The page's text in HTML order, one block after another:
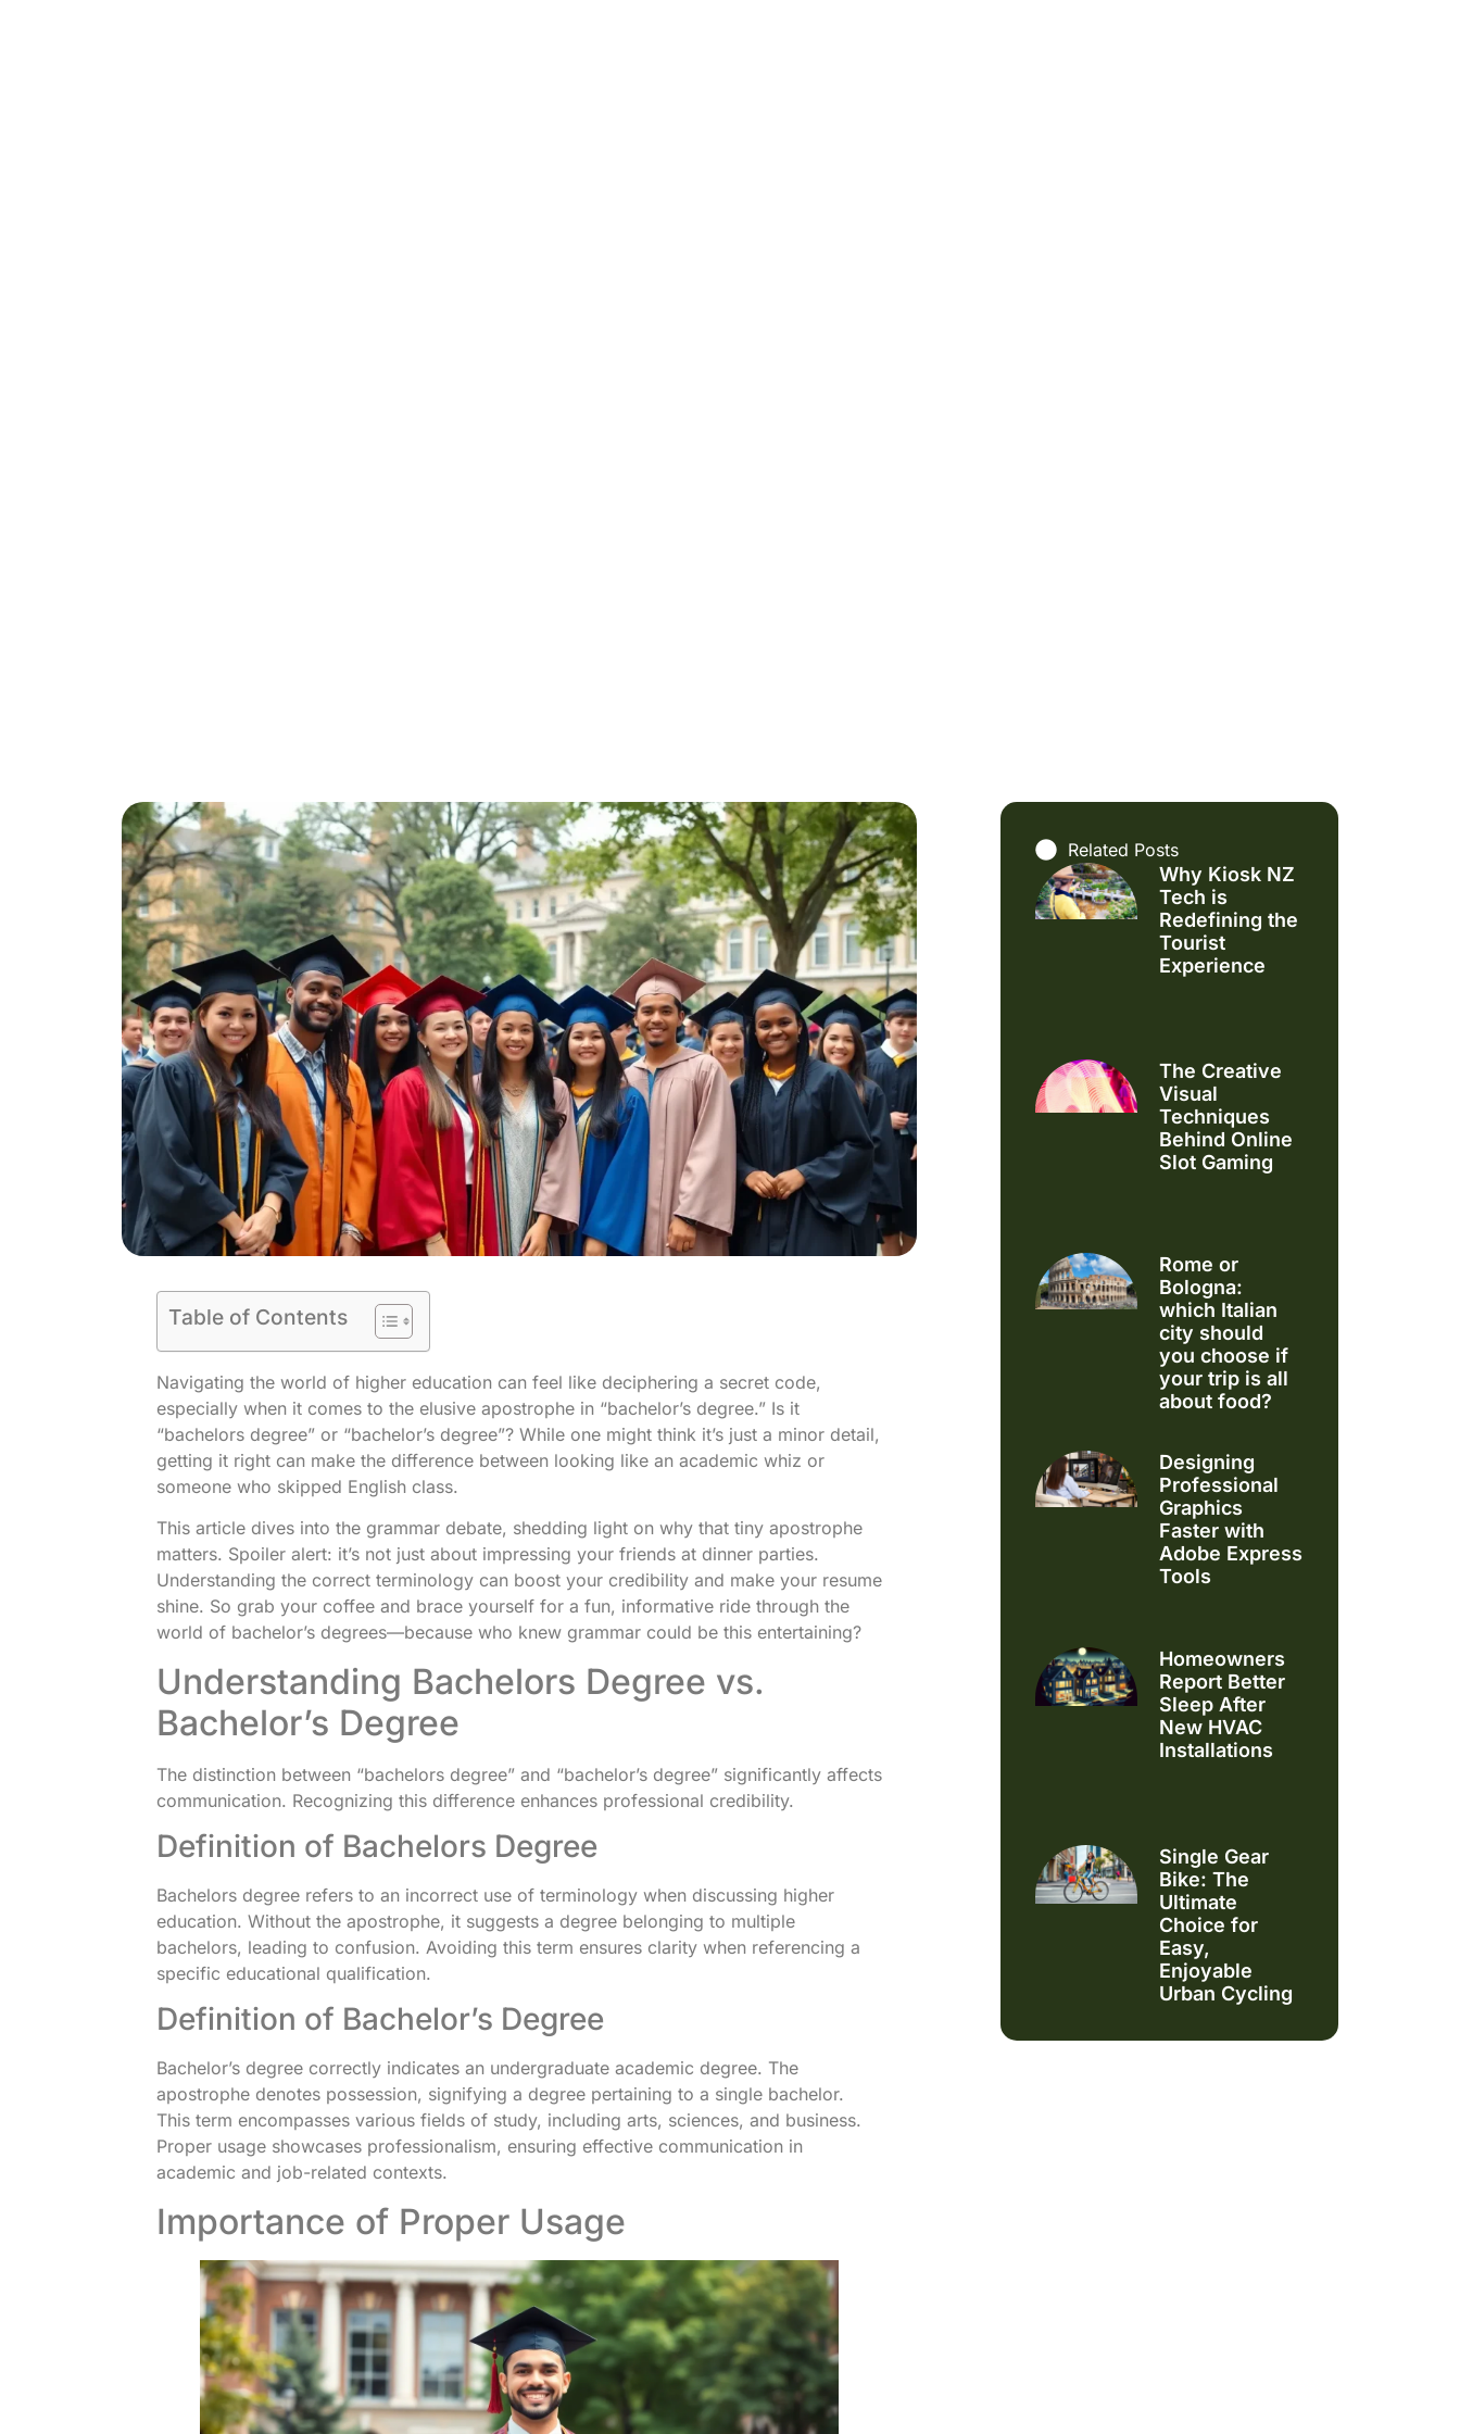
Table of Contents
Navigating the world of higher education can feel like deciphering a secret code,
especially when it comes to the elusive apostrophe in “bachelor’s degree.” Is it
“bachelors degree” or “bachelor’s degree”? While one might think it’s just a minor detail,
getting it right can make the difference between looking like an academic whiz or
someone who skipped English class.
This article dives into the grammar debate, shedding light on why that tiny apostrophe
matters. Spoiler alert: it’s not just about impressing your friends at dinner parties.
Understanding the correct terminology can boost your credibility and make your resume
shine. So grab your coffee and brace yourself for a fun, informative ride through the
world of bachelor’s degrees—because who knew grammar could be this entertaining?
Understanding Bachelors Degree vs.
Bachelor’s Degree
The distinction between “bachelors degree” and “bachelor’s degree” significantly affects
communication. Recognizing this difference enhances professional credibility.
Definition of Bachelors Degree
Bachelors degree refers to an incorrect use of terminology when discussing higher
education. Without the apostrophe, it suggests a degree belonging to multiple
bachelors, leading to confusion. Avoiding this term ensures clarity when referencing a
specific educational qualification.
Definition of Bachelor’s Degree
Bachelor’s degree correctly indicates an undergraduate academic degree. The
apostrophe denotes possession, signifying a degree pertaining to a single bachelor.
This term encompasses various fields of study, including arts, sciences, and business.
Proper usage showcases professionalism, ensuring effective communication in
academic and job-related contexts.
Importance of Proper Usage
Related Posts
Why Kiosk NZ
Tech is
Redefining the
Tourist
Experience
The Creative
Visual
Techniques
Behind Online
Slot Gaming
Rome or
Bologna:
which Italian
city should
you choose if
your trip is all
about food?
Designing
Professional
Graphics
Faster with
Adobe Express
Tools
Homeowners
Report Better
Sleep After
New HVAC
Installations
Single Gear
Bike: The
Ultimate
Choice for
Easy,
Enjoyable
Urban Cycling